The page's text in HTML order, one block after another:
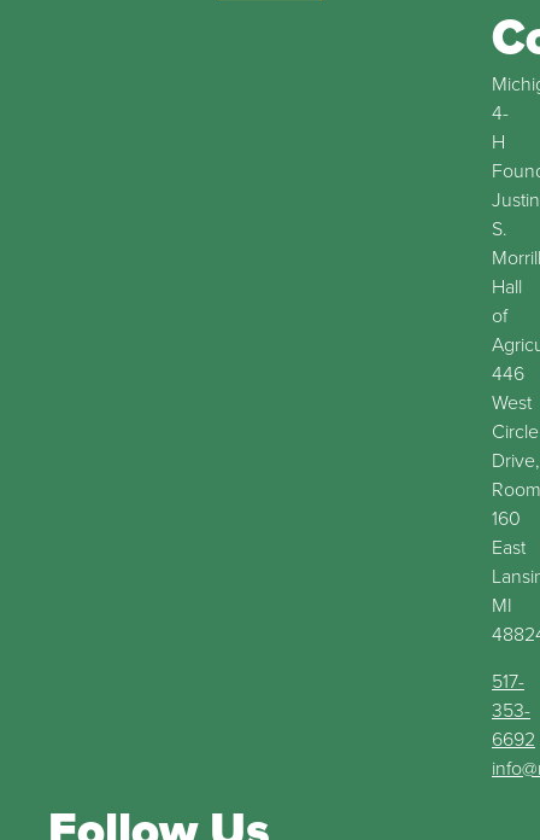
4-
H
Justin
S.
Morrill
Hall
of
446
West
Circle
Drive,
Room
160
East
MI
517-
353-
6692